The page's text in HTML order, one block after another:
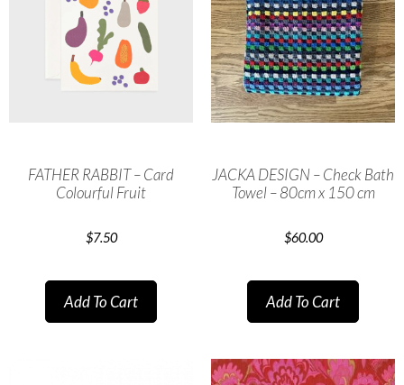
FATHER RABBIT – Card
Colourful Fruit
$7.50
Add To Cart
JACKA DESIGN – Check Bath
Towel – 80cm x 150 cm
$60.00
Add To Cart